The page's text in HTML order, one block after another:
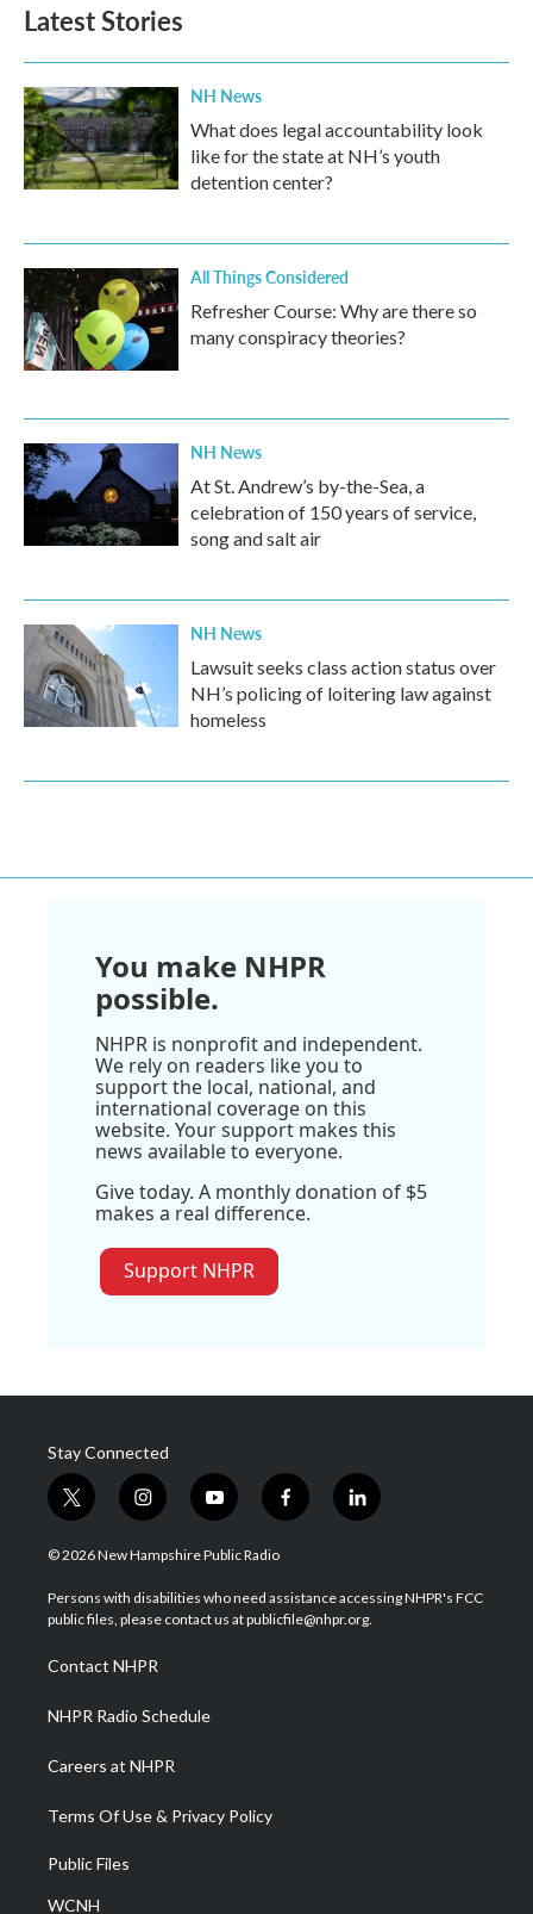
Latest Stories
NH News
What does legal accountability look
like for the state at NH’s youth
detention center?
All Things Considered
Refresher Course: Why are there so
many conspiracy theories?
NH News
At St. Andrew’s by-the-Sea, a
celebration of 150 years of service,
song and salt air
NH News
Lawsuit seeks class action status over
NH’s policing of loitering law against
homeless
You make NHPR
possible.
NHPR is nonprofit and independent.
We rely on readers like you to
support the local, national, and
international coverage on this
website. Your support makes this
news available to everyone.
Give today. A monthly donation of $5
makes a real difference.
Support NHPR
Stay Connected
t
w
i
t
e
i
n
s
a
g
a
m
y
o
u
u
b
f
a
b
o
l
i
e
d
© 2026 New Hampshire Public Radio
Persons with disabilities who need assistance accessing NHPR's FCC
public files, please contact us at publicfile@nhpr.org.
Contact NHPR
NHPR Radio Schedule
Careers at NHPR
Terms Of Use & Privacy Policy
Public Files
WCNH